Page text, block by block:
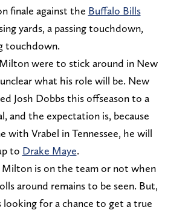
finale against the Buffalo Bills
yards, a passing touchdown,
touchdown.
were to stick around in New
what his role will be. New
Josh Dobbs this offseason to a
and the expectation is, because
with Vrabel in Tennessee, he will
to Drake Maye.
is on the team or not when
around remains to be seen. But,
looking for a chance to get a true